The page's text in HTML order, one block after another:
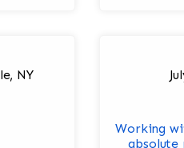
NY
Working
absolute